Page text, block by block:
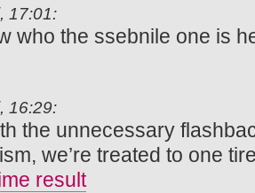
17:01:
who the ssebnile one is
16:29:
the unnecessary
we’re treated to one
result